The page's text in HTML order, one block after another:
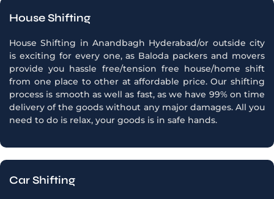
House Shifting
House Shifting in Anandbagh Hyderabad/or outside city
is exciting for every one, as Baloda packers and movers
provide you hassle free/tension free house/home shift
from one place to other at affordable price. Our shifting
process is smooth as well as fast, as we have 99% on time
delivery of the goods without any major damages. All you
need to do is relax, your goods is in safe hands.
Car Shifting